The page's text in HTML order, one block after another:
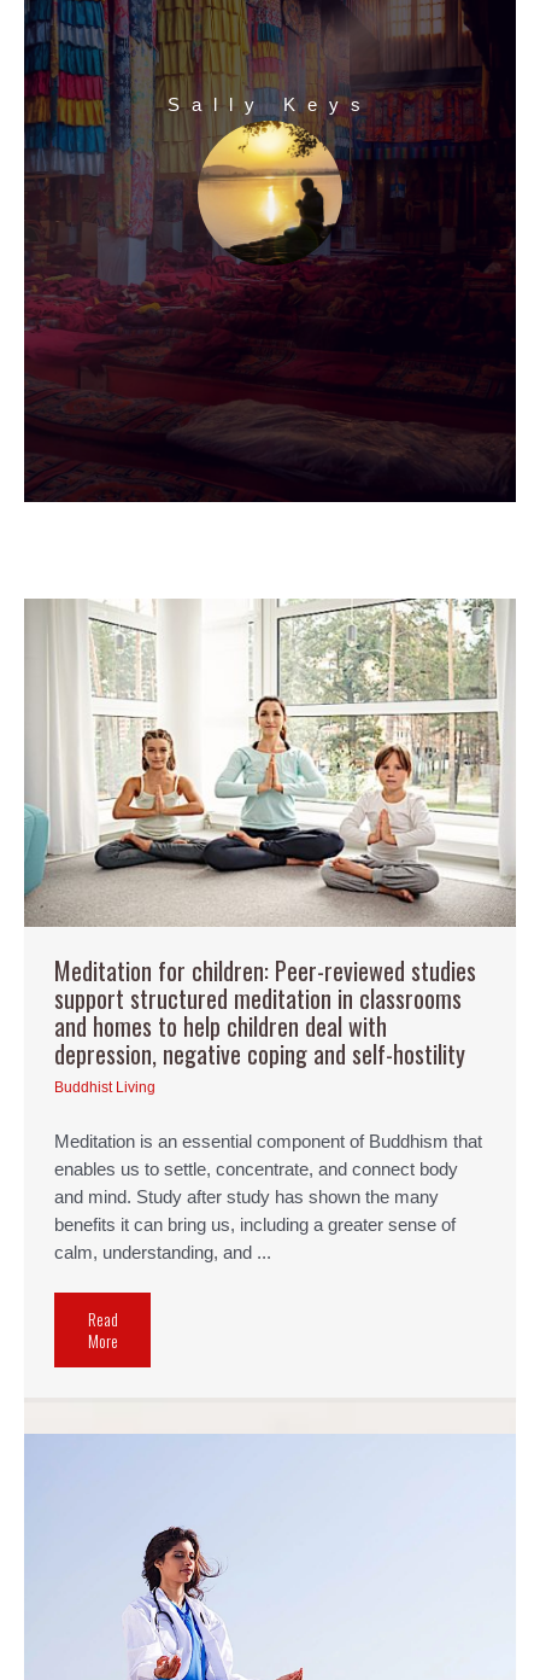
Sally Keys
Meditation for children: Peer-reviewed studies
support structured meditation in classrooms
and homes to help children deal with
depression, negative coping and self-hostility
Buddhist Living
Meditation is an essential component of Buddhism that
enables us to settle, concentrate, and connect body
and mind. Study after study has shown the many
benefits it can bring us, including a greater sense of
calm, understanding, and ...
Read
More